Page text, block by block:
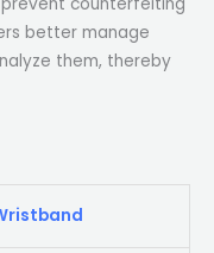
better manage
them, thereby